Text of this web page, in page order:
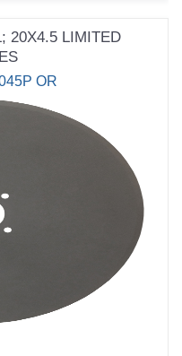
20X4.5 LIMITED
OR